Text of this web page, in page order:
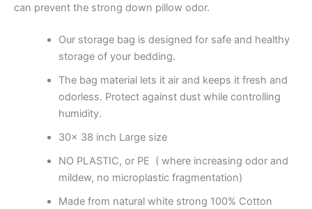
can prevent the strong down pillow odor.
Our storage bag is designed for safe and healthy
storage of your bedding.
The bag material lets it air and keeps it fresh and
odorless. Protect against dust while controlling
humidity.
30x 38 inch Large size
NO PLASTIC, or PE ( where increasing odor and
mildew, no microplastic fragmentation)
Made from natural white strong 100% Cotton